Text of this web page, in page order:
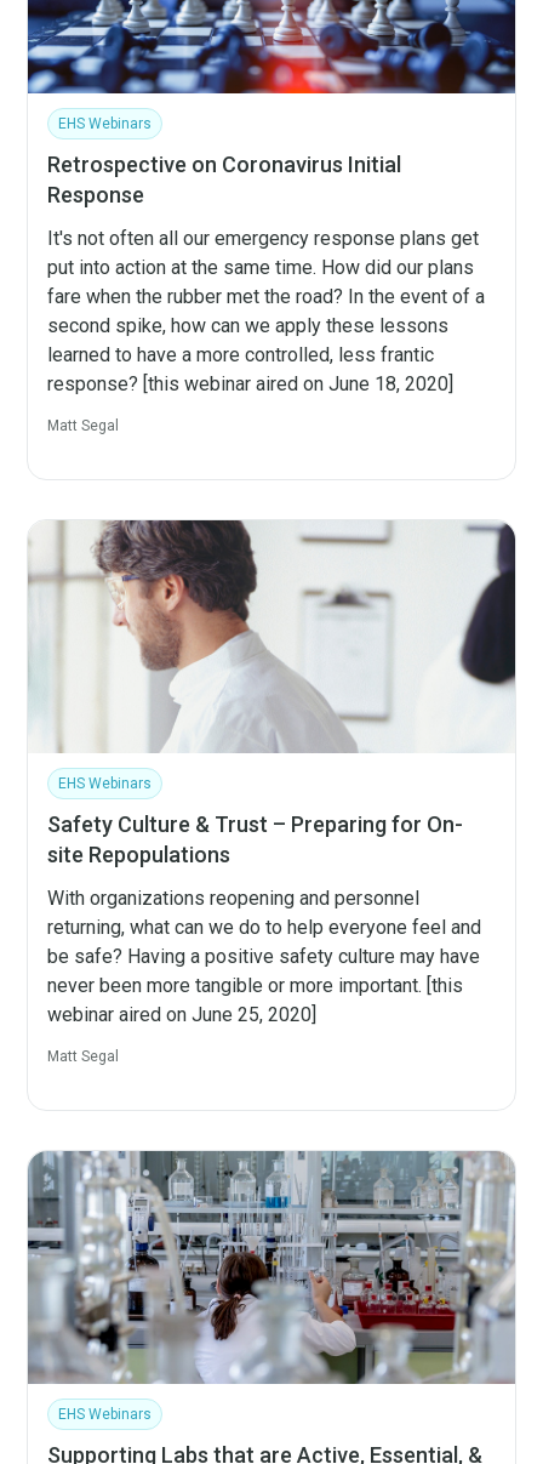
EHS Webinars
Retrospective on Coronavirus Initial
Response
It's not often all our emergency response plans get
put into action at the same time. How did our plans
fare when the rubber met the road? In the event of a
second spike, how can we apply these lessons
learned to have a more controlled, less frantic
response? [this webinar aired on June 18, 2020]
Matt Segal
EHS Webinars
Safety Culture & Trust – Preparing for On-
site Repopulations
With organizations reopening and personnel
returning, what can we do to help everyone feel and
be safe? Having a positive safety culture may have
never been more tangible or more important. [this
webinar aired on June 25, 2020]
Matt Segal
EHS Webinars
Supporting Labs that are Active, Essential, &